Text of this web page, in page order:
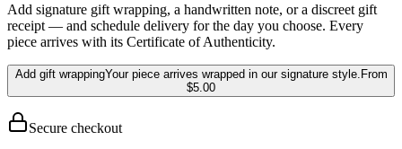
Add signature gift wrapping, a handwritten note, or a discreet gift
receipt — and schedule delivery for the day you choose. Every
piece arrives with its Certificate of Authenticity.
Add gift wrappingYour piece arrives wrapped in our signature style. From
$5.00
Secure checkout